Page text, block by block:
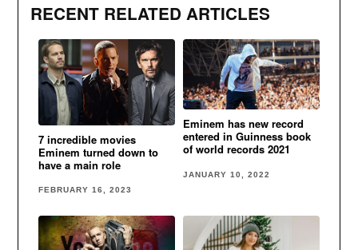
RECENT RELATED ARTICLES
7 incredible movies
Eminem turned down to
have a main role
FEBRUARY 16, 2023
Eminem has new record
entered in Guinness book
of world records 2021
JANUARY 10, 2022